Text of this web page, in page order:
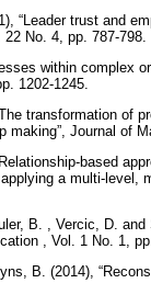
“Leader trust and
22 No. 4, pp. 787-798.
within complex
1202-1245.
transformation of
making”, Journal of
based
a multi-level,
B. , Vercic, D.
, Vol. 1 No. 1,
B. (2014),